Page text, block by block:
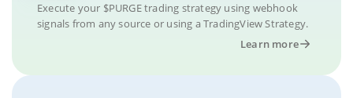
Execute your $PURGE trading strategy using webhook
signals from any source or using a TradingView Strategy.
Learn more